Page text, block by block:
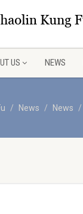
US NEWS
News News